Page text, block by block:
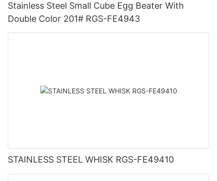
Stainless Steel Small Cube Egg Beater With
Double Color 201# RGS-FE4943
STAINLESS STEEL WHISK RGS-FE49410